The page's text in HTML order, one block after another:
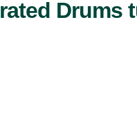
rated Drums